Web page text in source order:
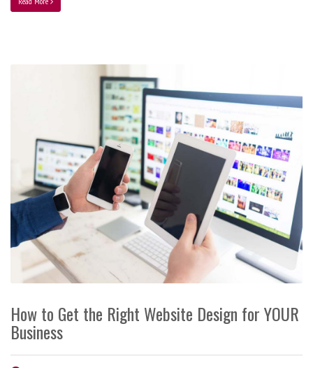
How to Get the Right Website Design for YOUR
Business